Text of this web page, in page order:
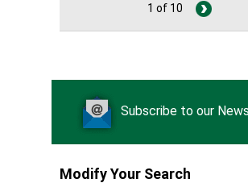
1 of 10
Subscribe to our
Modify Your Search